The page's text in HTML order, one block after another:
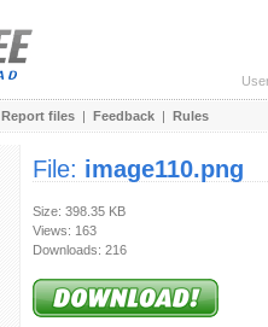
Report files | Feedback | Rules
File: image110.png
Size: 398.35 KB
Views: 163
Downloads: 216